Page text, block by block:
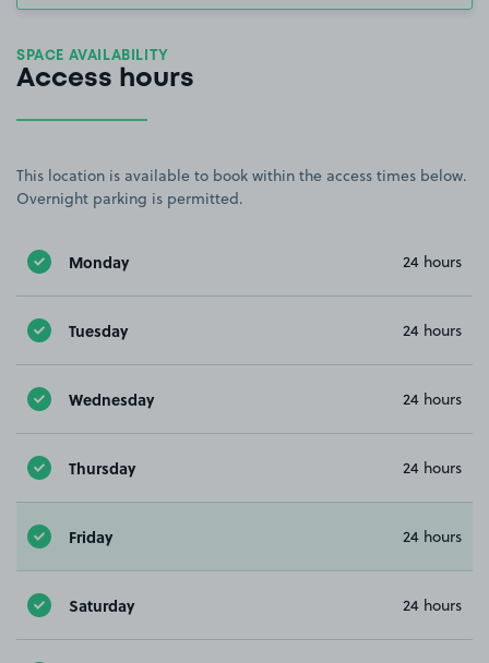
SPACE AVAILABILITY
Access hours
This location is available to book within the access times below.
Overnight parking is permitted.
Monday 24 hours
Tuesday 24 hours
Wednesday 24 hours
Thursday 24 hours
Friday 24 hours
Saturday 24 hours